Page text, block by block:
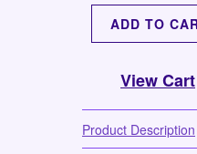
View Cart
Product Description